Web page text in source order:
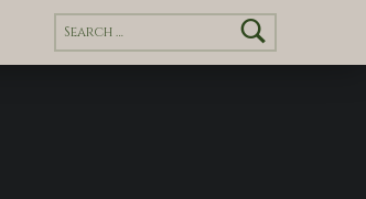
Search for: